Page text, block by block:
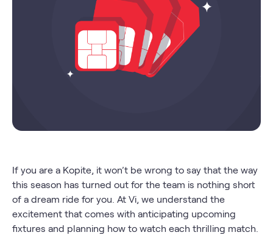
If you are a Kopite, it won’t be wrong to say that the way
this season has turned out for the team is nothing short
of a dream ride for you. At Vi, we understand the
excitement that comes with anticipating upcoming
fixtures and planning how to watch each thrilling match.